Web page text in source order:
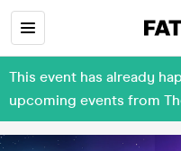
This event has already
upcoming events from